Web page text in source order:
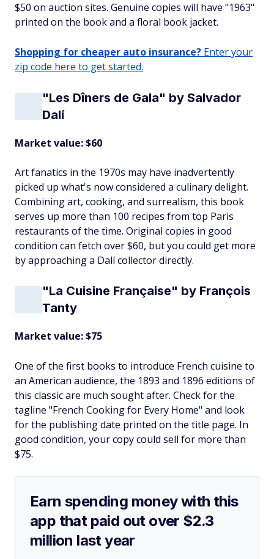
$50 on auction sites. Genuine copies will have "1963"
printed on the book and a floral book jacket.
Shopping for cheaper auto insurance? Enter your
zip code here to get started.
"Les Dîners de Gala" by Salvador
Dalí
Market value: $60
Art fanatics in the 1970s may have inadvertently
picked up what's now considered a culinary delight.
Combining art, cooking, and surrealism, this book
serves up more than 100 recipes from top Paris
restaurants of the time. Original copies in good
condition can fetch over $60, but you could get more
by approaching a Dalí collector directly.
"La Cuisine Française" by François
Tanty
Market value: $75
One of the first books to introduce French cuisine to
an American audience, the 1893 and 1896 editions of
this classic are much sought after. Check for the
tagline "French Cooking for Every Home" and look
for the publishing date printed on the title page. In
good condition, your copy could sell for more than
$75.
Earn spending money with this
app that paid out over $2.3
million last year